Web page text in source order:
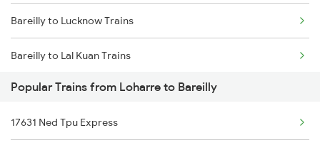
Loharre to Mughal Sarai Trains
Loharre to Dhanbad Trains
Loharre to Farrukhabad Trains
Bareilly to Lucknow Trains
Bareilly to Lal Kuan Trains
Bareilly to Lumding Trains
Bareilly to Laksar Trains
Popular Trains from Loharre to Bareilly
17631 Ned Tpu Express